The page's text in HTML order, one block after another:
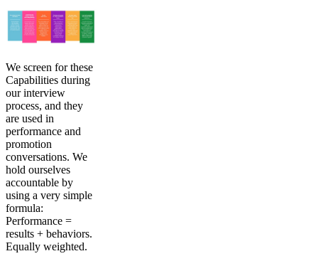
We screen for these
Capabilities during
our interview
process, and they
are used in
performance and
promotion
conversations. We
hold ourselves
accountable by
using a very simple
formula:
Performance =
results + behaviors.
Equally weighted.